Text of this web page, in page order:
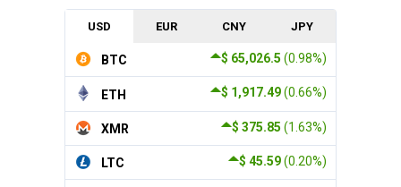
USD EUR CNY JPY
$ 65,026.5 (0.98%)
BTC
$ 1,917.49(0.66%)
ETH
$ 375.85 (1.63%)
XMR
$ 45.59(0.20%)
LTC